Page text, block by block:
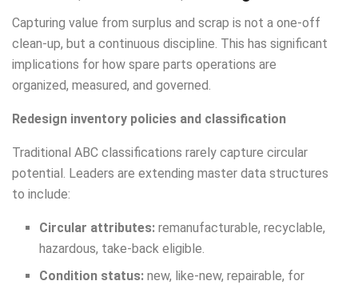
Capturing value from surplus and scrap is not a one-off
clean-up, but a continuous discipline. This has significant
implications for how spare parts operations are
organized, measured, and governed.
Redesign inventory policies and classification
Traditional ABC classifications rarely capture circular
potential. Leaders are extending master data structures
to include:
Circular attributes: remanufacturable, recyclable,
hazardous, take-back eligible.
Condition status: new, like-new, repairable, for